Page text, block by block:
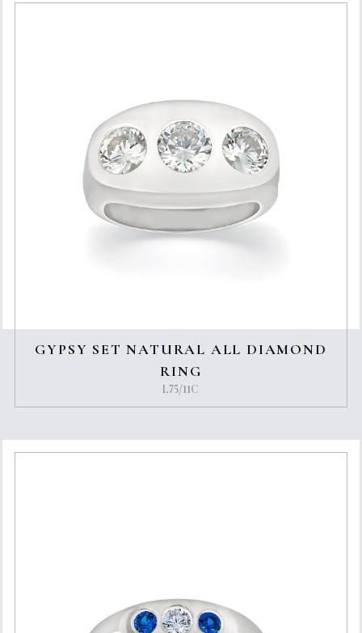
GYPSY SET NATURAL ALL DIAMOND
RING
L75/11C